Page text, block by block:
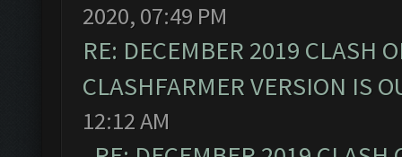
2020, 07:49 PM
RE: DECEMBER 2019 CLASH
CLASHFARMER VERSION IS
12:12 AM